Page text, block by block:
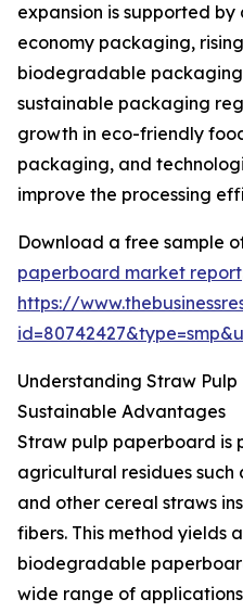
expansion is supported
economy packaging,
biodegradable
sustainable packaging
growth in eco-friendly
packaging, and
improve the processing
Download a free sample
paperboard market report
https://
Understanding Straw
Sustainable Advantages
Straw pulp paperboard is
agricultural residues such
and other cereal straws
fibers. This method yields
biodegradable
wide range of